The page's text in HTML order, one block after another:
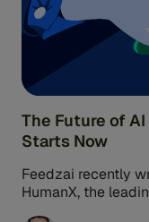
The Future of
Starts Now
Feedzai recently
HumanX, the